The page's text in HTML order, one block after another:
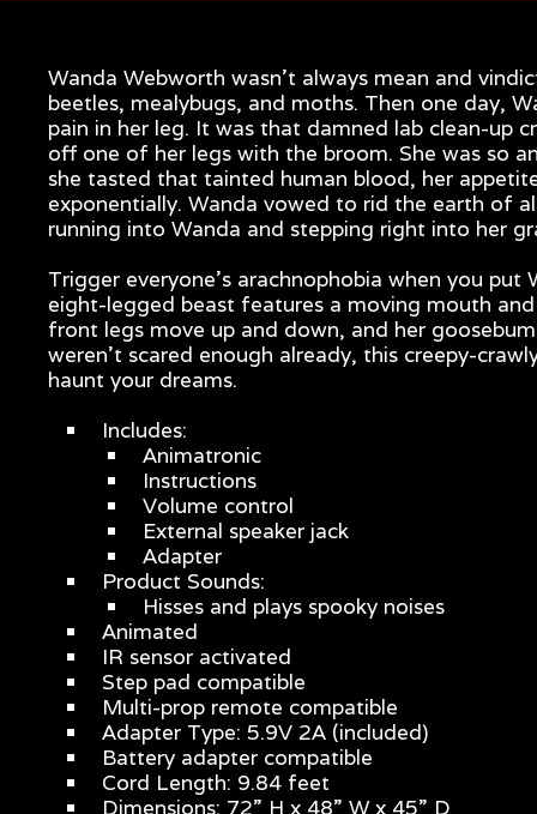
Wanda Webworth wasn’t always mean and
beetles, mealybugs, and moths. Then one day,
pain in her leg. It was that damned lab clean-up
off one of her legs with the broom. She was so
she tasted that tainted human blood, her
exponentially. Wanda vowed to rid the earth of
running into Wanda and stepping right into her
Trigger everyone’s arachnophobia when you
eight-legged beast features a moving mouth
front legs move up and down, and her
weren’t scared enough already, this creepy-
haunt your dreams.
Includes:
Animatronic
Instructions
Volume control
External speaker jack
Adapter
Product Sounds:
Hisses and plays spooky noises
Animated
IR sensor activated
Step pad compatible
Multi-prop remote compatible
Adapter Type: 5.9V 2A (included)
Battery adapter compatible
Cord Length: 9.84 feet
Dimensions: 72” H x 48” W x 45” D